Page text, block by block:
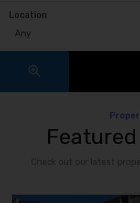
Location
Any
Check out our latest